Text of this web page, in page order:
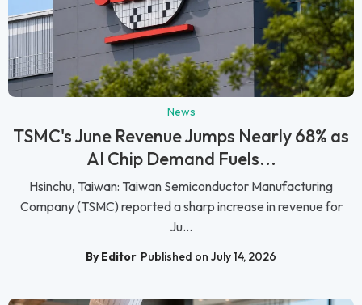
News
TSMC's June Revenue Jumps Nearly 68% as
AI Chip Demand Fuels...
Hsinchu, Taiwan: Taiwan Semiconductor Manufacturing
Company (TSMC) reported a sharp increase in revenue for
Ju...
By Editor Published on July 14, 2026